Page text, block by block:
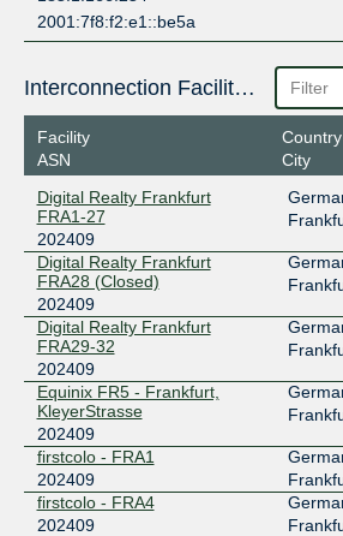
2001:7f8:f2:e1::be5a
Interconnection Facilities
Facility
ASN
Country
City
Digital Realty Frankfurt
FRA1-27
202409
Digital Realty Frankfurt
FRA28 (Closed)
202409
Digital Realty Frankfurt
FRA29-32
202409
Equinix FR5 - Frankfurt,
KleyerStrasse
202409
firstcolo - FRA1
202409
firstcolo - FRA4
202409